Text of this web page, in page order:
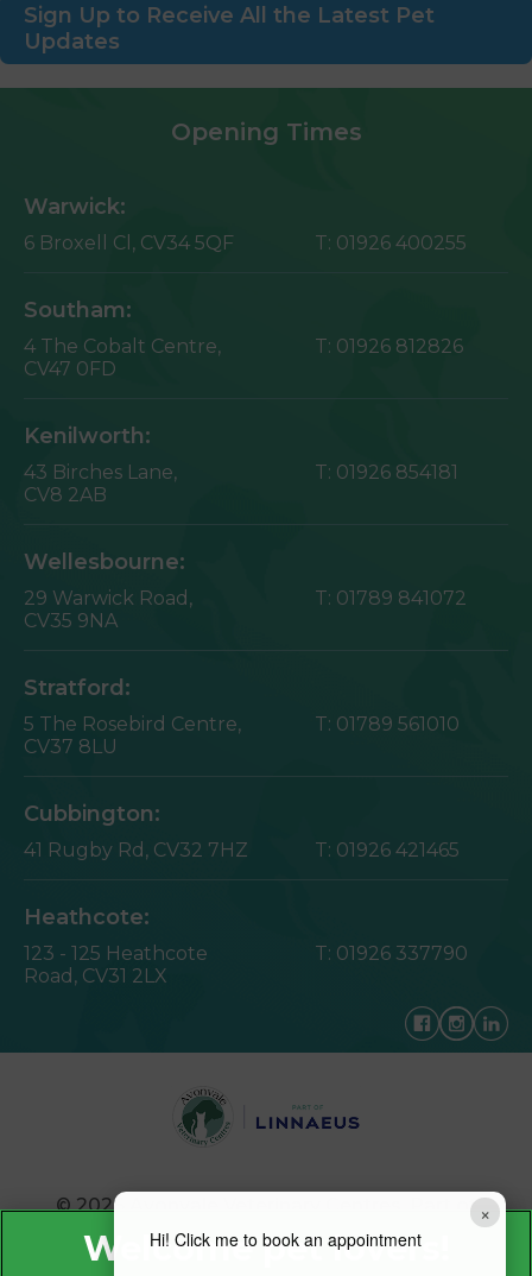
×
Hi! Click me to book an appointment
Sign Up to Receive All the Latest Pet
Updates
Opening Times
Warwick:
6 Broxell Cl, CV34 5QF T: 01926 400255
Southam:
4 The Cobalt Centre,
CV47 0FD
T: 01926 812826
Kenilworth:
43 Birches Lane,
CV8 2AB
T: 01926 854181
Wellesbourne:
29 Warwick Road,
CV35 9NA
T: 01789 841072
Stratford:
5 The Rosebird Centre,
CV37 8LU
T: 01789 561010
Cubbington:
41 Rugby Rd, CV32 7HZ T: 01926 421465
Heathcote:
123 - 125 Heathcote
Road, CV31 2LX
T: 01926 337790
© 2026 Avonvale Veterinary Centres,
Part of